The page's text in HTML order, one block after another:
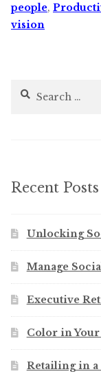
people,
vision
Search
Recent Posts
Unlocking
Manage
Executive
Color in
Retailing in a